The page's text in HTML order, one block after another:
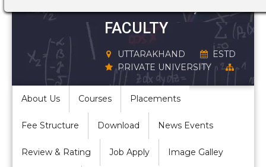
FACULTY
UTTARAKHAND
ESTD
PRIVATE UNIVERSITY
About Us Courses Placements
Fee Structure Download News Events
Review & Rating Job Apply Image Galley